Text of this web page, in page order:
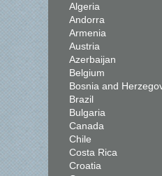
Algeria
Andorra
Armenia
Austria
Azerbaijan
Belgium
Bosnia and
Brazil
Bulgaria
Canada
Chile
Costa Rica
Croatia